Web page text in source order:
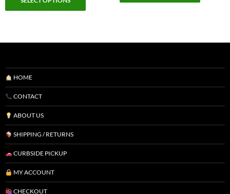
HOME
CONTACT
ABOUT US
SHIPPING / RETURNS
CURBSIDE PICKUP
MY ACCOUNT
CHECKOUT